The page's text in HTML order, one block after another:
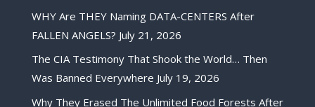
WHY Are THEY Naming DATA-CENTERS After
FALLEN ANGELS? July 21, 2026
The CIA Testimony That Shook the World… Then
Was Banned Everywhere July 19, 2026
Why They Erased The Unlimited Food Forests After